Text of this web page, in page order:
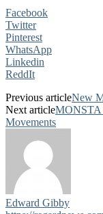
Facebook
Twitter
Pinterest
WhatsApp
Linkedin
ReddIt
Previous articleNew
Next articleMONSTA
Movements
Edward Gibby